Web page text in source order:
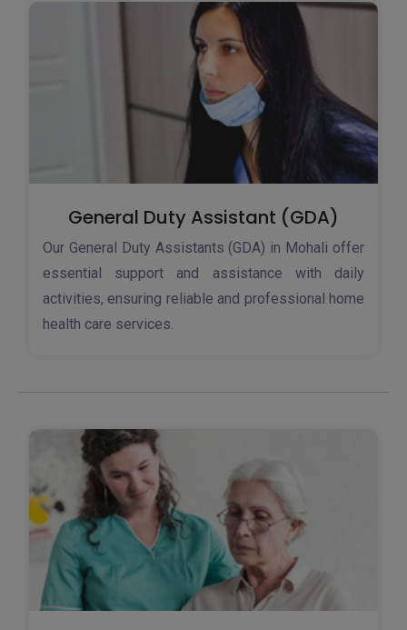
General Duty Assistant (GDA)
Our General Duty Assistants (GDA) in Mohali offer
essential support and assistance with daily
activities, ensuring reliable and professional home
health care services.